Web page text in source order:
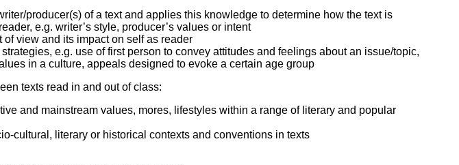
producer(s) of a text and applies this knowledge to determine how the text is
e.g. writer’s style, producer’s values or intent
view and its impact on self as reader
e.g. use of first person to convey attitudes and feelings about an issue/topic,
in a culture, appeals designed to evoke a certain age group
texts read in and out of class:
and mainstream values, mores, lifestyles within a range of literary and popular
cultural, literary or historical contexts and conventions in texts